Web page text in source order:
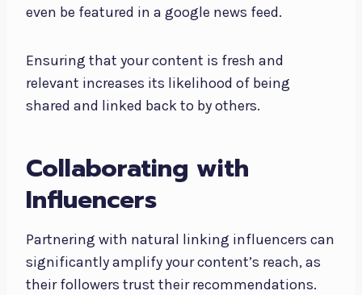
even be featured in a google news feed.
Ensuring that your content is fresh and
relevant increases its likelihood of being
shared and linked back to by others.
Collaborating with
Influencers
Partnering with natural linking influencers can
significantly amplify your content’s reach, as
their followers trust their recommendations.